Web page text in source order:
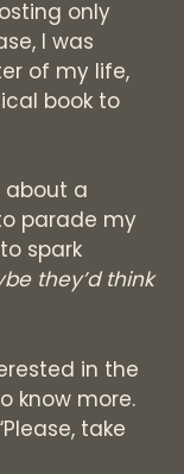
only
I was
of my life,
book to
about a
parade my
spark
they’d think
in the
know more.
take